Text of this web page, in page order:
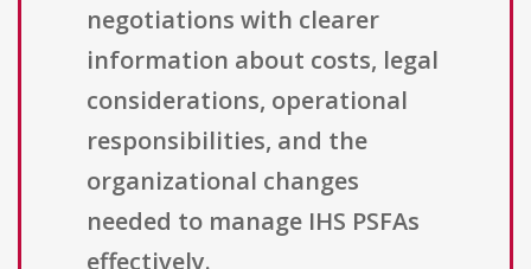
negotiations with clearer
information about costs, legal
considerations, operational
responsibilities, and the
organizational changes
needed to manage IHS PSFAs
effectively.